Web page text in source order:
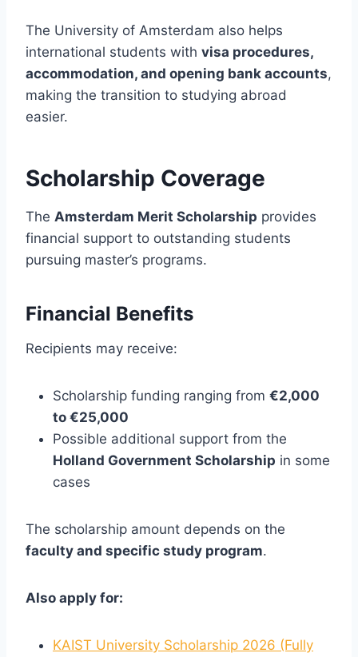
The University of Amsterdam also helps
international students with visa procedures,
accommodation, and opening bank accounts,
making the transition to studying abroad
easier.
Scholarship Coverage
The Amsterdam Merit Scholarship provides
financial support to outstanding students
pursuing master’s programs.
Financial Benefits
Recipients may receive:
Scholarship funding ranging from €2,000
to €25,000
Possible additional support from the
Holland Government Scholarship in some
cases
The scholarship amount depends on the
faculty and specific study program.
Also apply for:
KAIST University Scholarship 2026 (Fully